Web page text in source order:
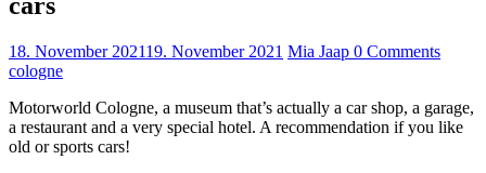
cars
18. November 202119. November 2021 Mia Jaap 0 Comments
cologne
Motorworld Cologne, a museum that’s actually a car shop, a garage,
a restaurant and a very special hotel. A recommendation if you like
old or sports cars!